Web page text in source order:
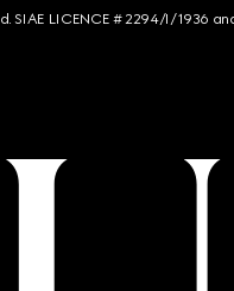
SIAE LICENCE # 2294/I/1936